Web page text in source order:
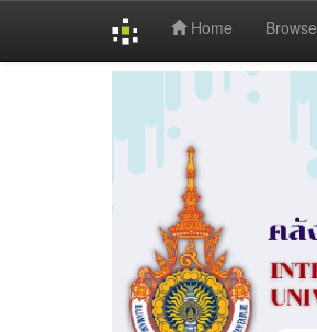
Home Browse